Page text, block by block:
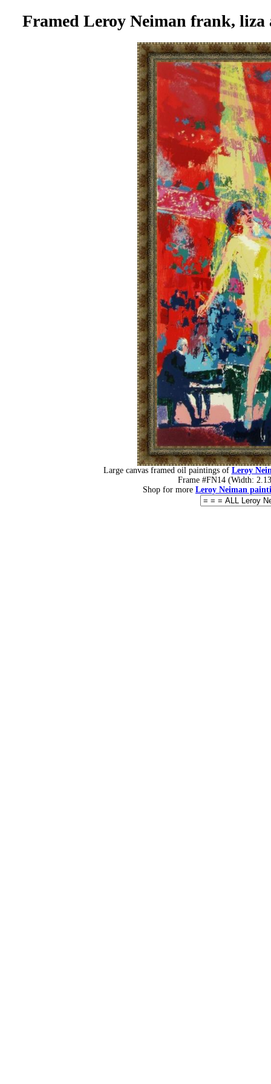
Framed Leroy Neiman frank,
Large canvas framed oil paintings of Leroy
Frame #FN14 (Width:
Shop for more Leroy Neiman